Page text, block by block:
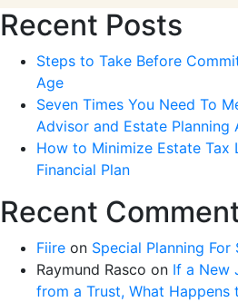
Recent Posts
Steps to Take Before
Age
Seven Times You Need To
Advisor and Estate Planning
How to Minimize Estate
Financial Plan
Recent
Fiire on Special Planning For
Raymund Rasco on If a New
from a Trust, What Happens